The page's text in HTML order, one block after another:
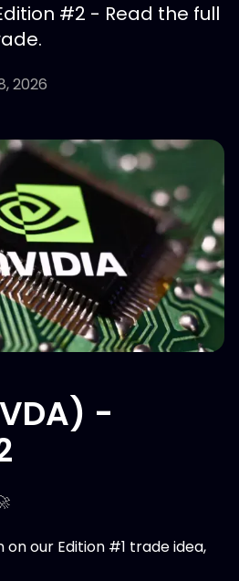
#2 - Read the full
2026
-
on our Edition #1 trade idea,